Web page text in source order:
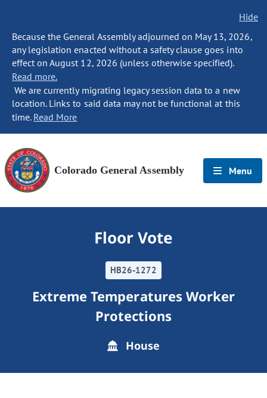
Hide
Because the General Assembly adjourned on May 13, 2026,
any legislation enacted without a safety clause goes into
effect on August 12, 2026 (unless otherwise specified).
Read more.
We are currently migrating legacy session data to a new
location. Links to said data may not be functional at this
time. Read More
Colorado General Assembly Menu
Floor Vote
HB26-1272
Extreme Temperatures Worker
Protections
House